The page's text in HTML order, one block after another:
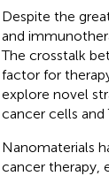
Despite the
and
The crosstalk
factor for
explore novel
cancer cells and
Nanomaterials
cancer therapy,